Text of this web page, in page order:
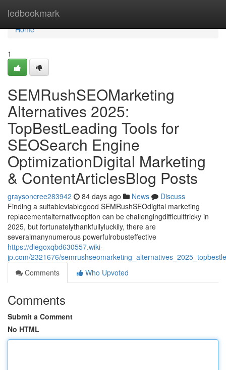
ledbookmark
Home
Home
1
SEMRushSEOMarketing
Alternatives 2025:
TopBestLeading Tools for
SEOSearch Engine
OptimizationDigital Marketing
& ContentArticlesBlog Posts
graysoncree283942 84 days ago News
Discuss
Finding a suitableviablegood SEMRushSEOdigital marketing
replacementalternativeoption can be challengingdifficulttricky in
2025, but fortunatelythankfullyluckily, there are
severalmanynumerous powerfulrobusteffective
https://diegoxqbd630557.wiki-
jp.com/2321676/
Comments
Who Upvoted
Comments
Submit a Comment
No HTML